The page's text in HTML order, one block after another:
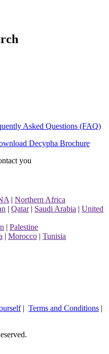
Asked Questions (FAQ)
Decypha Brochure
you
| Northern Africa
| Qatar| Saudi Arabia | United
| Palestine
| Morocco | Tunisia
| Terms and Conditions |